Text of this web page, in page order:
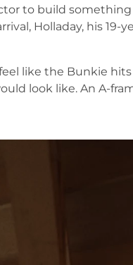
to build
Holladay, his 19-
I feel like the Bunkie
look like. An A-